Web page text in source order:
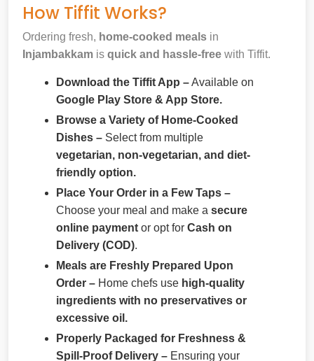
How Tiffit Works?
Ordering fresh, home-cooked meals in
Injambakkam is quick and hassle-free with Tiffit.
Download the Tiffit App –Available on
Google Play Store & App Store.
Browse a Variety of Home-Cooked
Dishes – Select from multiple
vegetarian, non-vegetarian, and diet-
friendly option.
Place Your Order in a Few Taps –
Choose your meal and make a secure
online payment or opt for Cash on
Delivery (COD).
Meals are Freshly Prepared Upon
Order – Home chefs use high-quality
ingredients with no preservatives or
excessive oil.
Properly Packaged for Freshness &
Spill-Proof Delivery – Ensuring your